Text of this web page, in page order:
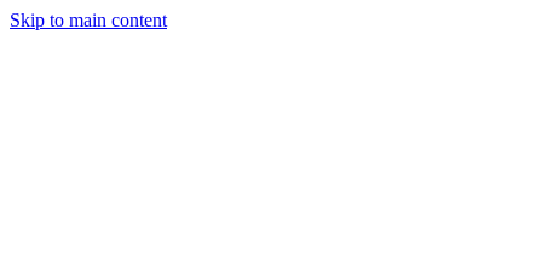
Skip to main content